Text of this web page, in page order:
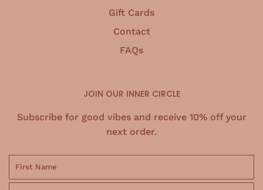
Gift Cards
Contact
FAQs
JOIN OUR INNER CIRCLE
Subscribe for good vibes and receive 10% off your
next order.